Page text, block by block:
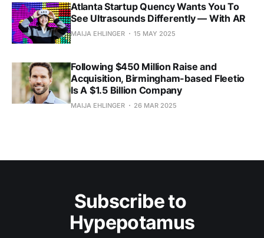
Atlanta Startup Quency Wants You To
See Ultrasounds Differently — With AR
MAIJA EHLINGER 15 MAY 2025
Following $450 Million Raise and
Acquisition, Birmingham-based Fleetio
Is A $1.5 Billion Company
MAIJA EHLINGER 26 MAR 2025
Subscribe to
Hypepotamus